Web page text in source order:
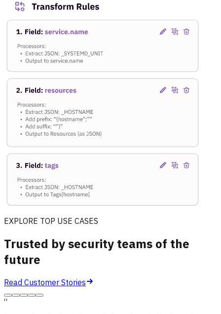
EXPLORE TOP USE CASES
Trusted by security teams of the
future
Read Customer Stories
“